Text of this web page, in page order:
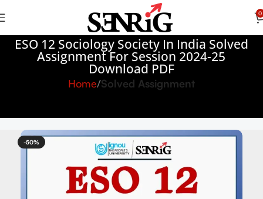
0
ESO 12 Sociology Society In India Solved
Assignment For Session 2024-25
Download PDF
Home Solved Assignment
-50%